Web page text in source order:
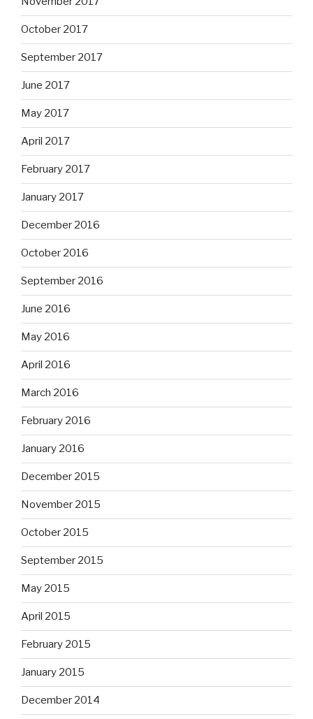
October 2017
September 2017
June 2017
May 2017
April 2017
February 2017
January 2017
December 2016
October 2016
September 2016
June 2016
May 2016
April 2016
March 2016
February 2016
January 2016
December 2015
November 2015
October 2015
September 2015
May 2015
April 2015
February 2015
January 2015
December 2014